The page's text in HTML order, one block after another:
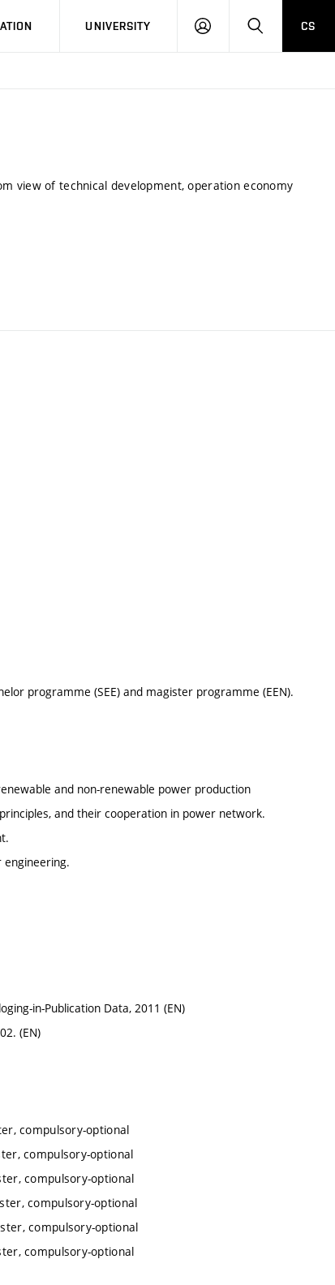
UNIVERSITY
LOG
SEARCHCS
view of technical development, operation economy
programme (SEE) and magister programme (EEN).
and non-renewable power production
and their cooperation in power network.
in-Publication Data, 2011 (EN)
(EN)
compulsory-optional
compulsory-optional
compulsory-optional
compulsory-optional
compulsory-optional
compulsory-optional